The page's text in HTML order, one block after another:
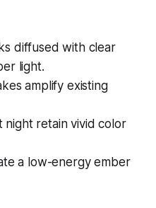
diffused with clear
light.
amplify existing
night retain vivid color
a low-energy ember